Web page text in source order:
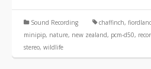
Sound Recording chaffinch,
minipip, nature, new zealand, pcm-d50,
stereo, wildlife